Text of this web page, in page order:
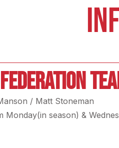
/ Matt Stoneman
Monday(in season) &